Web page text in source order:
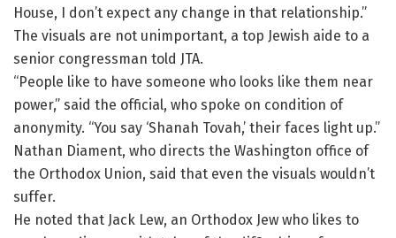
House, I don’t expect any change in that relationship.”
The visuals are not unimportant, a top Jewish aide to a
senior congressman told JTA.
“People like to have someone who looks like them near
power,” said the official, who spoke on condition of
anonymity. “You say ‘Shanah Tovah,’ their faces light up.”
Nathan Diament, who directs the Washington office of
the Orthodox Union, said that even the visuals wouldn’t
suffer.
He noted that Jack Lew, an Orthodox Jew who likes to